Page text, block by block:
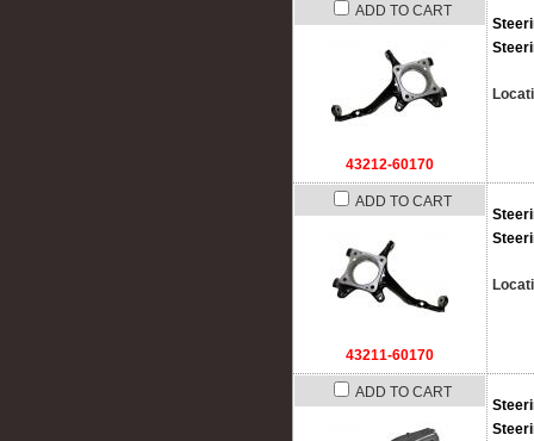
ADD TO CART
43212-60170
ADD TO CART
43211-60170
ADD TO CART